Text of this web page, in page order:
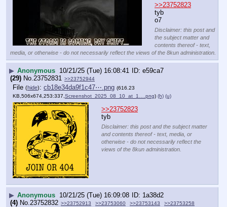
>>23752823
tyb
o7
Disclaimer: this post and
the subject matter and
contents thereof - text,
media, or otherwise - do not necessarily reflect the views of the 8kun administration.
▶ Anonymous 10/21/25 (Tue) 16:08:41
e59ca7
(29) No. 23752831 >>23752944
File (hide): cb18e34da9f1c47⋯.png (616.23
KB,506x674,253:337,Screenshot_2025_08_10_at_1….png) (h) (u)
>>23752823
tyb
Disclaimer: this post and the subject matter
and contents thereof - text, media, or
otherwise - do not necessarily reflect the
views of the 8kun administration.
▶ Anonymous 10/21/25 (Tue) 16:09:08
1a38d2
(4) No. 23752832 >>23752913 >>23753060 >>23753143
>>23753258